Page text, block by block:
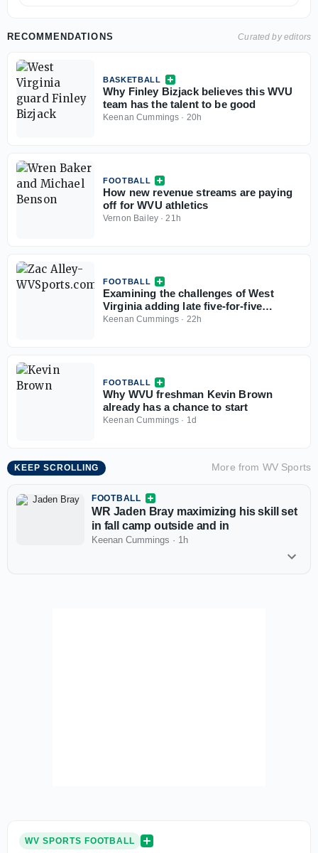
RECOMMENDATIONS Curated by editors
BASKETBALL
Why Finley Bizjack believes this WVU
team has the talent to be good
Keenan Cummings · 20h
FOOTBALL
How new revenue streams are paying
off for WVU athletics
Vernon Bailey·21h
FOOTBALL
Examining the challenges of West
Virginia adding late five-for-five
options
Keenan Cummings · 22h
FOOTBALL
Why WVU freshman Kevin Brown
already has a chance to start
Keenan Cummings · 1d
KEEP SCROLLING More from WV Sports
FOOTBALL
WR Jaden Bray maximizing his skill set
in fall camp outside and in
Keenan Cummings · 1h
WV SPORTS FOOTBALL